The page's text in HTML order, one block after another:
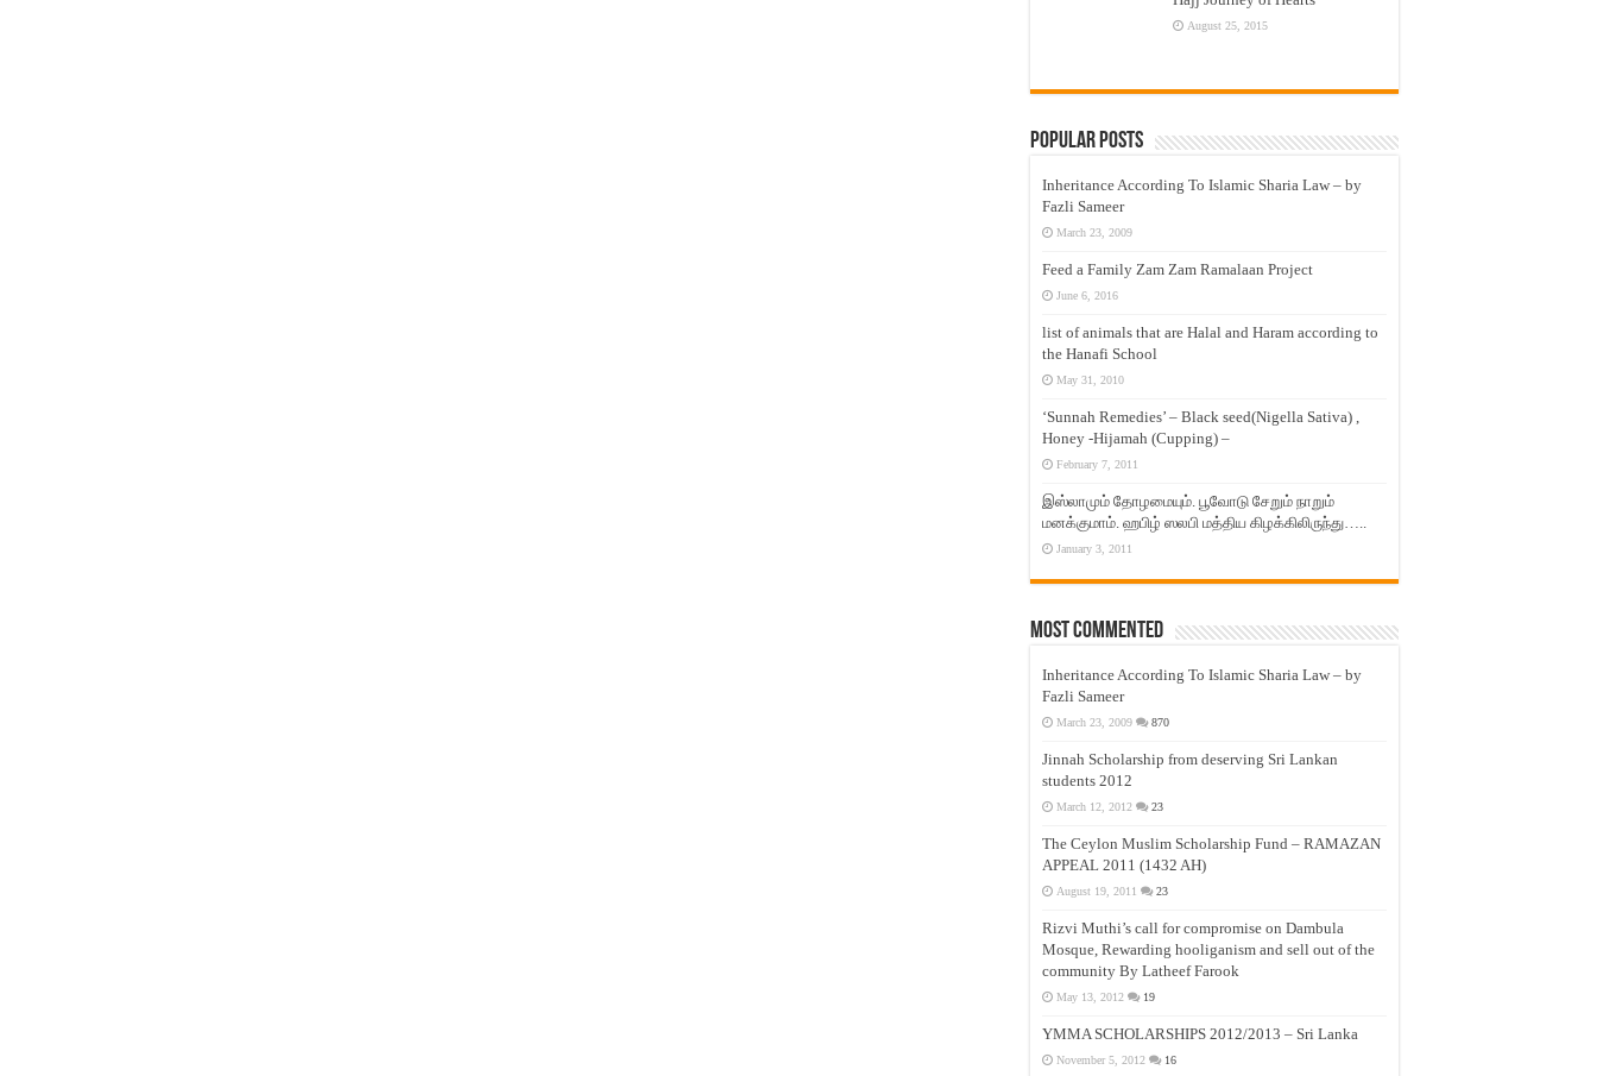
August 25, 2015
Popular Posts
Inheritance According To Islamic Sharia Law – by
Fazli Sameer
March 23, 2009
Feed a Family Zam Zam Ramalaan Project
June 6, 2016
list of animals that are Halal and Haram according to
the Hanafi School
May 31, 2010
‘Sunnah Remedies’ – Black seed(Nigella Sativa) ,
Honey -Hijamah (Cupping) –
February 7, 2011
இஸ்லாமும் தோழமையும். பூவோடு சேறும் நாறும்
மனக்குமாம். ஹபிழ் ஸலபி மத்திய கிழக்கிலிருந்து…..
January 3, 2011
Most Commented
Inheritance According To Islamic Sharia Law – by
Fazli Sameer
March 23, 2009 870
Jinnah Scholarship from deserving Sri Lankan
students 2012
March 12, 2012 23
The Ceylon Muslim Scholarship Fund – RAMAZAN
APPEAL 2011 (1432 AH)
August 19, 2011 23
Rizvi Muthi’s call for compromise on Dambula
Mosque, Rewarding hooliganism and sell out of the
community By Latheef Farook
May 13, 2012 19
YMMA SCHOLARSHIPS 2012/2013 – Sri Lanka
November 5, 2012 16